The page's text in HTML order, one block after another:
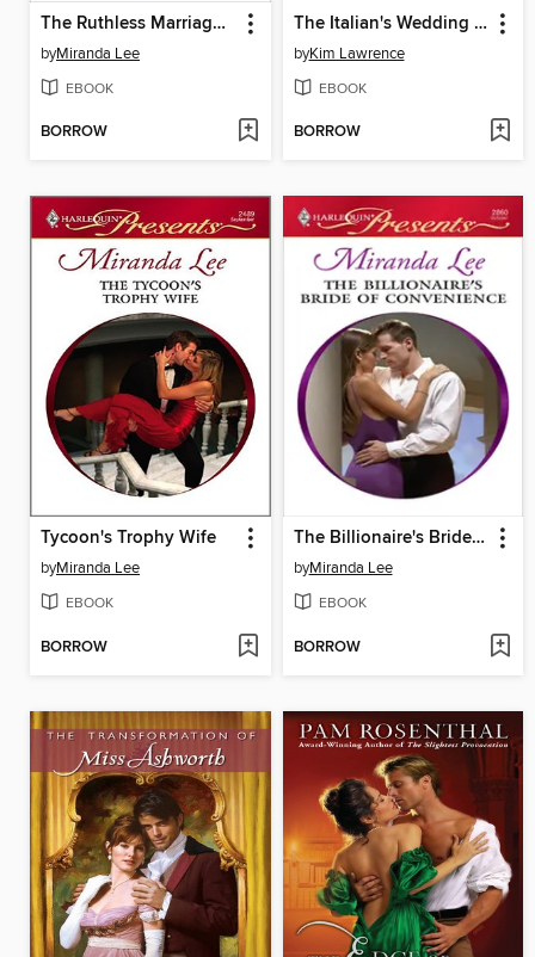
The Ruthless Marriage Proposal
byMiranda Lee
EBOOK
BORROW
The Italian's Wedding Ultimatum
byKim Lawrence
EBOOK
BORROW
Tycoon's Trophy Wife
byMiranda Lee
EBOOK
BORROW
The Billionaire's Bride of Convenience
byMiranda Lee
EBOOK
BORROW